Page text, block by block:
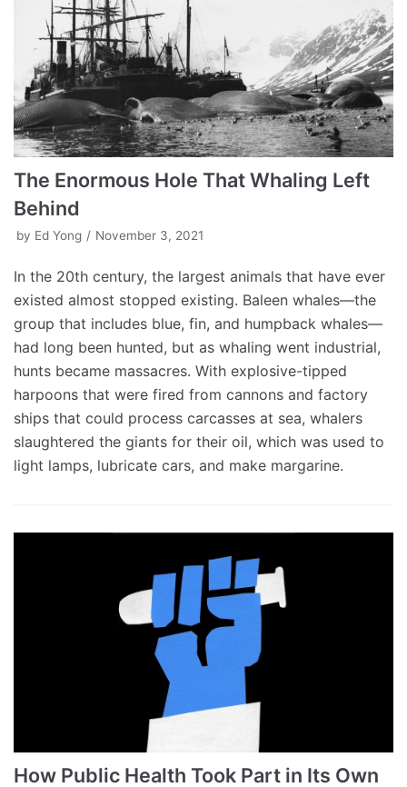
The Enormous Hole That Whaling Left
Behind
by Ed Yong November 3, 2021
In the 20th century, the largest animals that have ever
existed almost stopped existing. Baleen whales—the
group that includes blue, fin, and humpback whales—
had long been hunted, but as whaling went industrial,
hunts became massacres. With explosive-tipped
harpoons that were fired from cannons and factory
ships that could process carcasses at sea, whalers
slaughtered the giants for their oil, which was used to
light lamps, lubricate cars, and make margarine.
How Public Health Took Part in Its Own